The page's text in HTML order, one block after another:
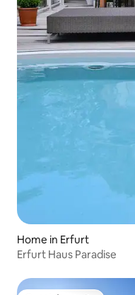
Home in Erfurt
Erfurt Haus Paradise